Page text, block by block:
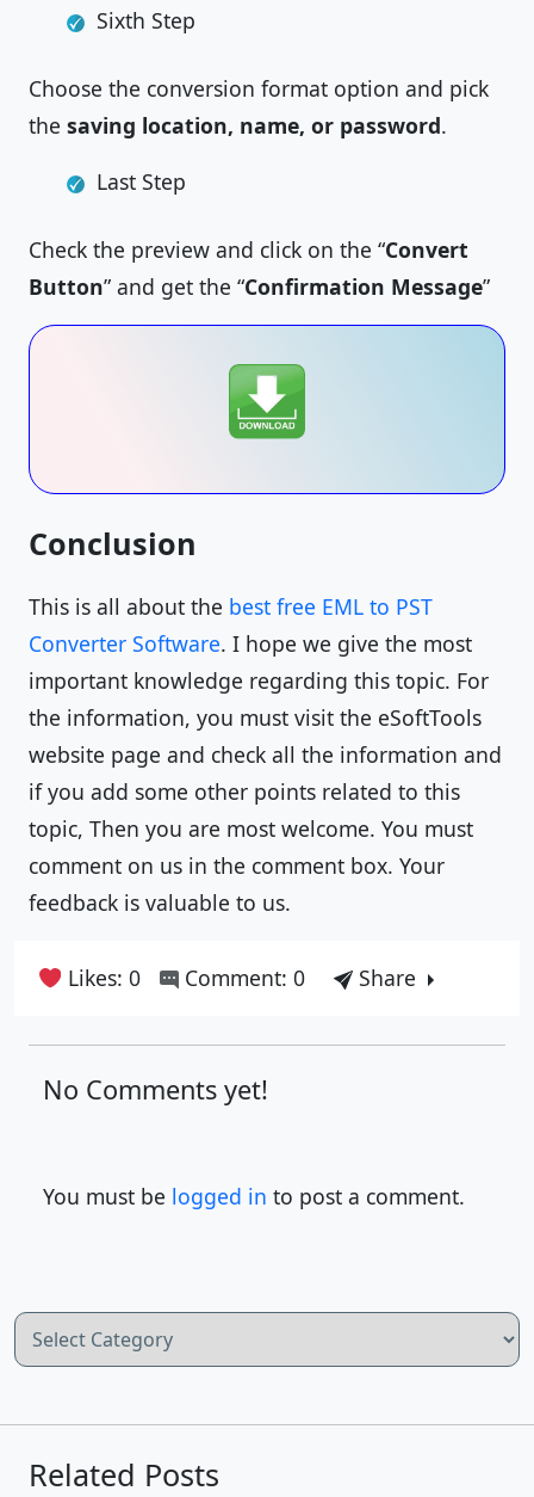
Sixth Step
Choose the conversion format option and pick
the saving location, name, or password.
Last Step
Check the preview and click on the “Convert
Button” and get the “Confirmation Message”
Conclusion
This is all about the best free EML to PST
Converter Software. I hope we give the most
important knowledge regarding this topic. For
the information, you must visit the eSoftTools
website page and check all the information and
if you add some other points related to this
topic, Then you are most welcome. You must
comment on us in the comment box. Your
feedback is valuable to us.
Likes: 0 Comment: 0 Share
No Comments yet!
You must be logged in to post a comment.
Categories
Related Posts